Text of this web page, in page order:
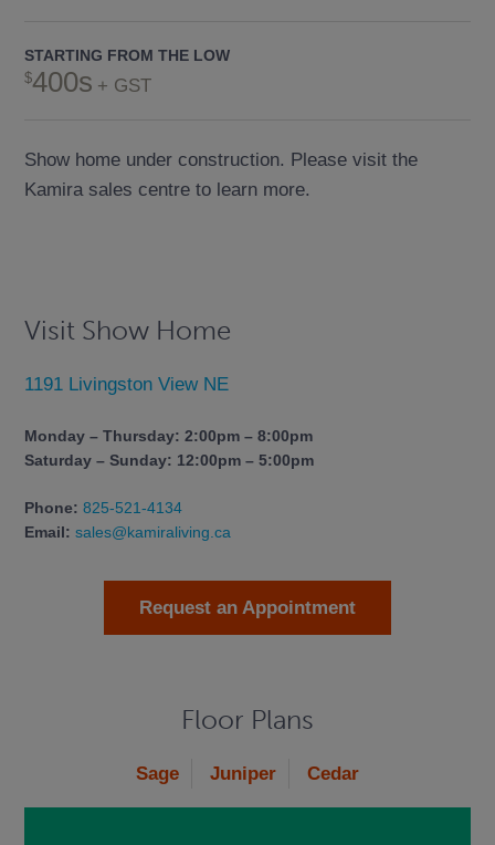
STARTING FROM THE LOW
400s + GST
Show home under construction. Please visit the
Kamira sales centre to learn more.
Visit Show Home
1191 Livingston View NE
Monday – Thursday: 2:00pm – 8:00pm
Saturday – Sunday: 12:00pm – 5:00pm
Phone: 825-521-4134
Email: sales@kamiraliving.ca
Request an Appointment
Floor Plans
Sage Juniper Cedar